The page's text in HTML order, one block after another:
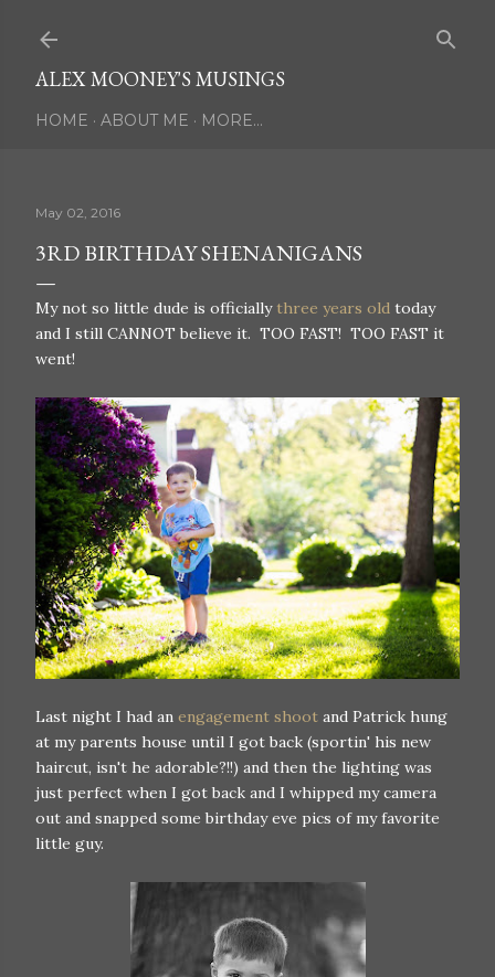
ALEX MOONEY'S MUSINGS
HOME ABOUT ME MORE…
May 02, 2016
3RD BIRTHDAY SHENANIGANS
My not so little dude is officially three years old today
and I still CANNOT believe it. TOO FAST! TOO FAST it
went!
Last night I had an engagement shoot and Patrick hung
at my parents house until I got back (sportin' his new
haircut, isn't he adorable?!!) and then the lighting was
just perfect when I got back and I whipped my camera
out and snapped some birthday eve pics of my favorite
little guy.